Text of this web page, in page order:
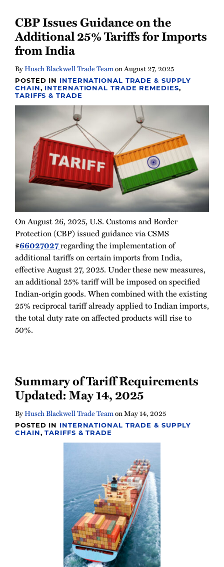
CBP Issues Guidance on the
Additional 25% Tariffs for Imports
from India
ByHusch Blackwell Trade TeamonAugust 27, 2025
POSTED IN INTERNATIONAL TRADE & SUPPLY
CHAIN, INTERNATIONAL TRADE REMEDIES,
TARIFFS & TRADE
On August 26, 2025, U.S. Customs and Border
Protection (CBP) issued guidance via CSMS
#66027027regarding the implementation of
additional tariffs on certain imports from India,
effective August 27, 2025. Under these new measures,
an additional 25% tariff will be imposed on specified
Indian-origin goods. When combined with the existing
25% reciprocal tariff already applied to Indian imports,
the total duty rate on affected products will rise to
50%.
Summary of Tariff Requirements
Updated: May 14, 2025
ByHusch Blackwell Trade TeamonMay 14, 2025
POSTED IN INTERNATIONAL TRADE & SUPPLY
CHAIN,TARIFFS & TRADE